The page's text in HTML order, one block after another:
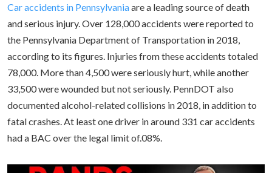
Car accidents in Pennsylvaniaare a leading source of death
and serious injury. Over 128,000 accidents were reported to
the Pennsylvania Department of Transportation in 2018,
according to its figures. Injuries from these accidents totaled
78,000. More than 4,500 were seriously hurt, while another
33,500 were wounded but not seriously. PennDOT also
documented alcohol-related collisions in 2018, in addition to
fatal crashes. At least one driver in around 331 car accidents
had a BAC over the legal limit of.08%.